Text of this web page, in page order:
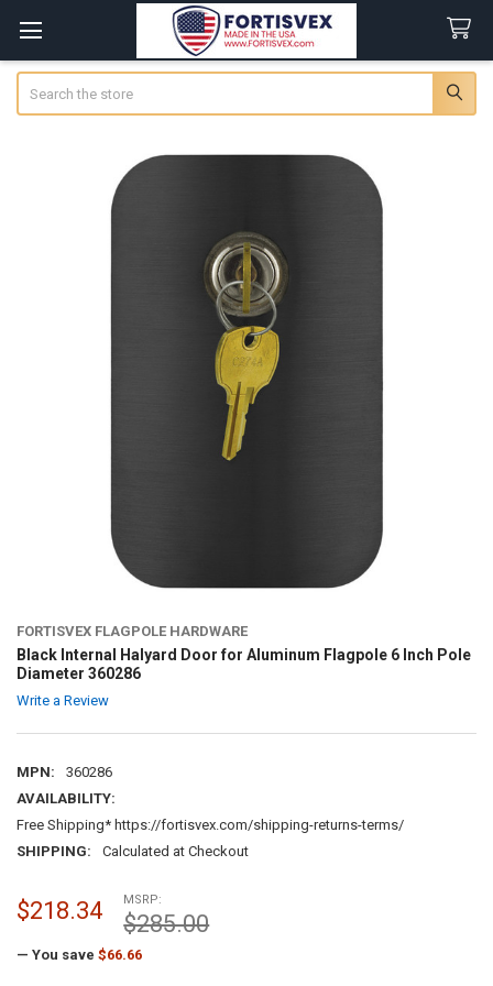
FORTISVEX FLAGPOLE HARDWARE
Black Internal Halyard Door for Aluminum Flagpole 6 Inch Pole
Diameter 360286
Write a Review
MPN:
360286
AVAILABILITY:
Free Shipping* https://fortisvex.com/shipping-returns-terms/
SHIPPING:
Calculated at Checkout
MSRP:
$285.00
$218.34
— You save $66.66